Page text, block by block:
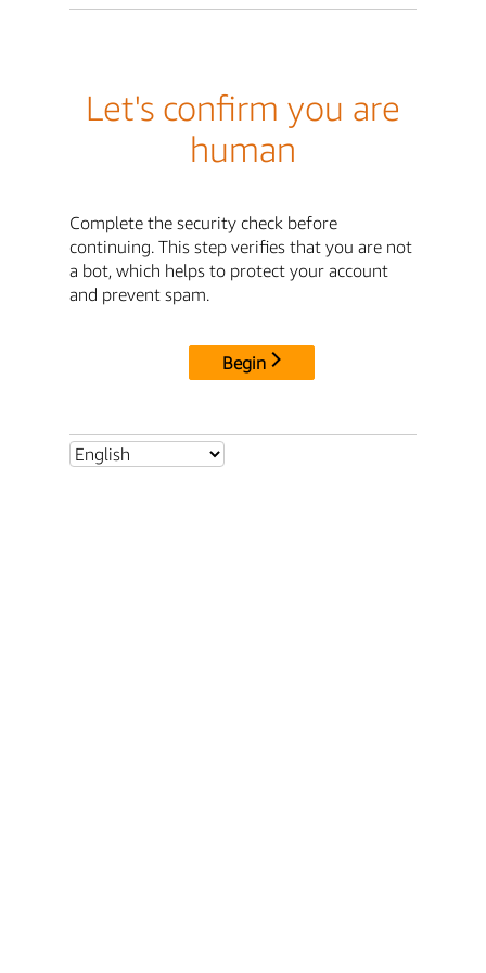
Let's confirm you are
human
Complete the security check before
continuing. This step verifies that you are not
a bot, which helps to protect your account
and prevent spam.
Begin